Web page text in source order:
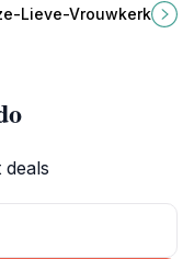
church that reflects local
Lieve-Vrouwkerk